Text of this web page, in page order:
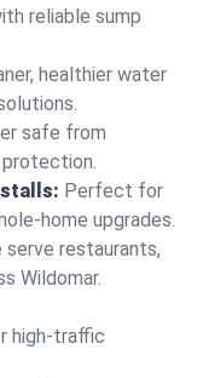
reliable sump
healthier water
safe from
Perfect for
home upgrades.
serve restaurants,
Wildomar.
high-traffic